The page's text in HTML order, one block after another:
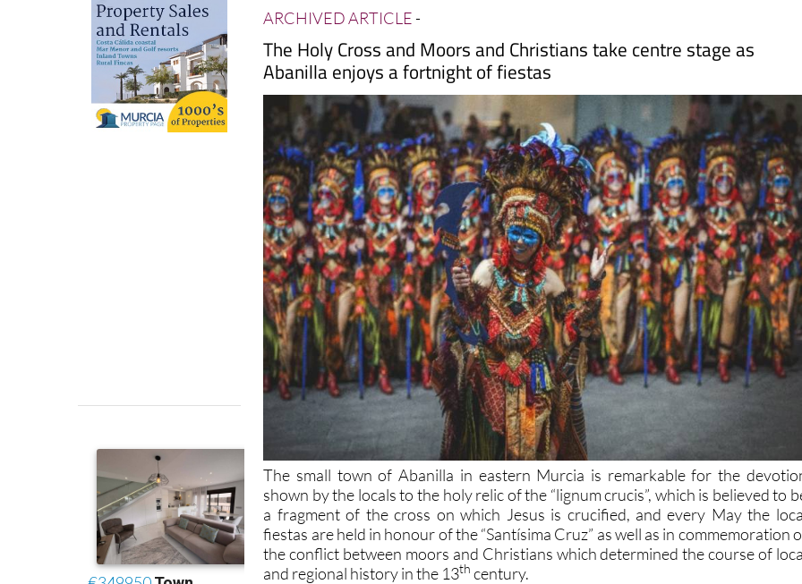
ARCHIVED ARTICLE-
The Holy Cross and Moors and Christians take centre stage as
Abanilla enjoys a fortnight of fiestas
The small town of Abanilla in eastern Murcia is remarkable for the
shown by the locals to the holy relic of the “lignum crucis”, which is believed to
a fragment of the cross on which Jesus is crucified, and every May the
fiestas are held in honour of the “Santísima Cruz” as well as in commemoration
the conflict between moors and Christians which determined the course of
and regional history in the 13th century.